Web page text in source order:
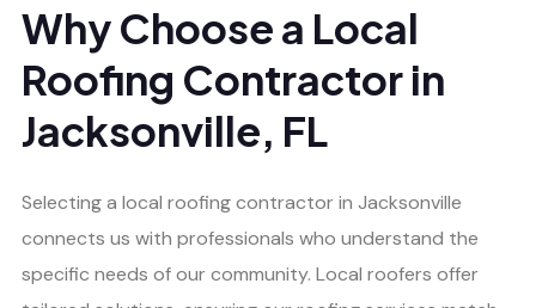
Why Choose a Local
Roofing Contractor in
Jacksonville, FL
Selecting a local roofing contractor in Jacksonville
connects us with professionals who understand the
specific needs of our community. Local roofers offer